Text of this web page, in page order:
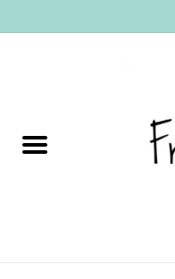
NEW ARRIVALS